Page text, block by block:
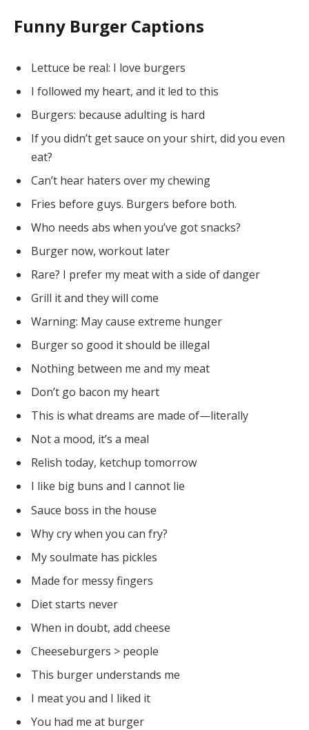
Funny Burger Captions
Lettuce be real: I love burgers
I followed my heart, and it led to this
Burgers: because adulting is hard
If you didn’t get sauce on your shirt, did you even
eat?
Can’t hear haters over my chewing
Fries before guys. Burgers before both.
Who needs abs when you’ve got snacks?
Burger now, workout later
Rare? I prefer my meat with a side of danger
Grill it and they will come
Warning: May cause extreme hunger
Burger so good it should be illegal
Nothing between me and my meat
Don’t go bacon my heart
This is what dreams are made of—literally
Not a mood, it’s a meal
Relish today, ketchup tomorrow
I like big buns and I cannot lie
Sauce boss in the house
Why cry when you can fry?
My soulmate has pickles
Made for messy fingers
Diet starts never
When in doubt, add cheese
Cheeseburgers > people
This burger understands me
I meat you and I liked it
You had me at burger